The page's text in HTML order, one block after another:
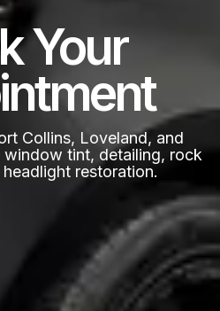
Your
Collins, Loveland, and
tint, detailing, rock
restoration.